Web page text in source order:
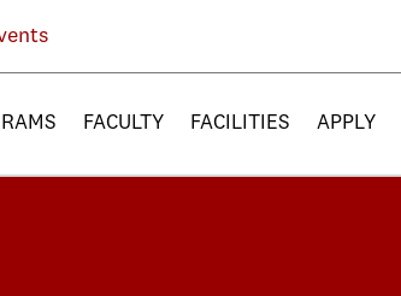
FACULTY FACILITIES APPLY